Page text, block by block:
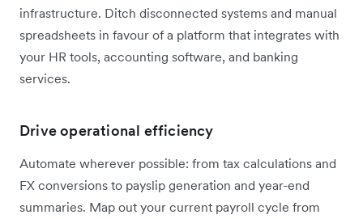
infrastructure. Ditch disconnected systems and manual
spreadsheets in favour of a platform that integrates with
your HR tools, accounting software, and banking
services.
Drive operational efficiency
Automate wherever possible: from tax calculations and
FX conversions to payslip generation and year-end
summaries. Map out your current payroll cycle from